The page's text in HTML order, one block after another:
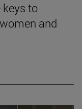
keys to
and